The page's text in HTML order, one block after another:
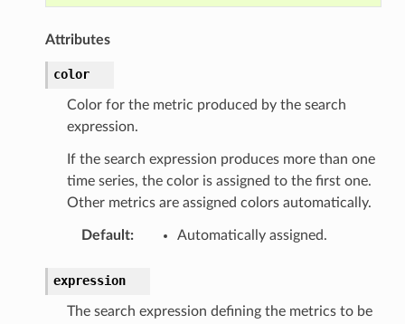
Attributes
color
Color for the metric produced by the search
expression.
If the search expression produces more than one
time series, the color is assigned to the first one.
Other metrics are assigned colors automatically.
Default: Automatically assigned.
expression
The search expression defining the metrics to be